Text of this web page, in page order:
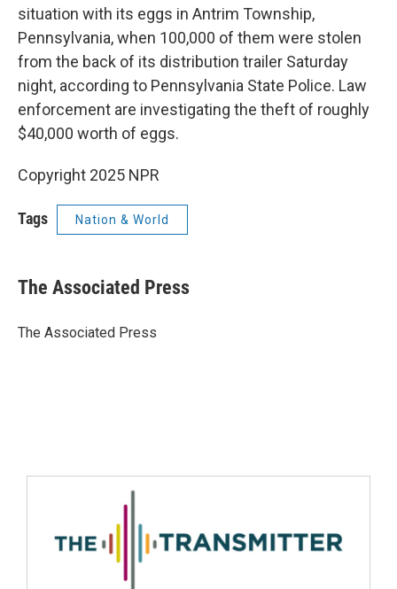
situation with its eggs in Antrim Township,
Pennsylvania, when 100,000 of them were stolen
from the back of its distribution trailer Saturday
night, according to Pennsylvania State Police. Law
enforcement are investigating the theft of roughly
$40,000 worth of eggs.
Copyright 2025 NPR
Tags Nation & World
The Associated Press
The Associated Press